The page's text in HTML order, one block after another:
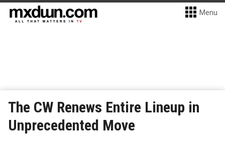
Menu
The CW Renews Entire Lineup in
Unprecedented Move